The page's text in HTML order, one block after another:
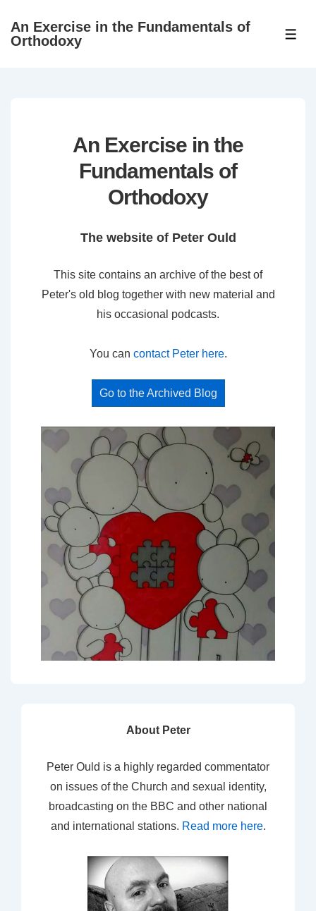
SkipAn Exercise in the Fundamentals of
Orthodoxy
An Exercise in the
Fundamentals of
Orthodoxy
The website of Peter Ould
This site contains an archive of the best of
Peter's old blog together with new material and
his occasional podcasts.
You can contact Peter here.
Go to the Archived Blog
About Peter
Peter Ould is a highly regarded commentator
on issues of the Church and sexual identity,
broadcasting on the BBC and other national
and international stations. Read more here.